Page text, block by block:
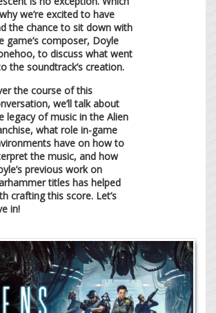
we’re excited to have
the chance to sit down with
game’s composer, Doyle
to discuss what went
the soundtrack’s creation.
the course of this
we’ll talk about
legacy of music in the Alien
what role in-game
have on how to
the music, and how
previous work on
titles has helped
crafting this score. Let’s
in!